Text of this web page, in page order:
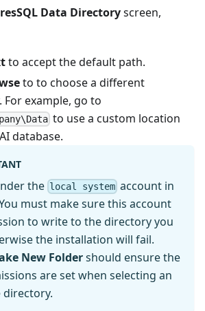
Data Directoryscreen,
to accept the default path.
to to choose a different
For example, go to
to use a custom location
database.
the local system account in
must make sure this account
to write to the directory you
the installation will fail.
New Foldershould ensure the
are set when selecting an